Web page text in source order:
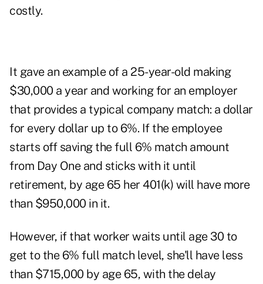
costly.
It gave an example of a 25-year-old making
$30,000 a year and working for an employer
that provides a typical company match: a dollar
for every dollar up to 6%. If the employee
starts off saving the full 6% match amount
from Day One and sticks with it until
retirement, by age 65 her 401(k) will have more
than $950,000 in it.
However, if that worker waits until age 30 to
get to the 6% full match level, she'll have less
than $715,000 by age 65, with the delay